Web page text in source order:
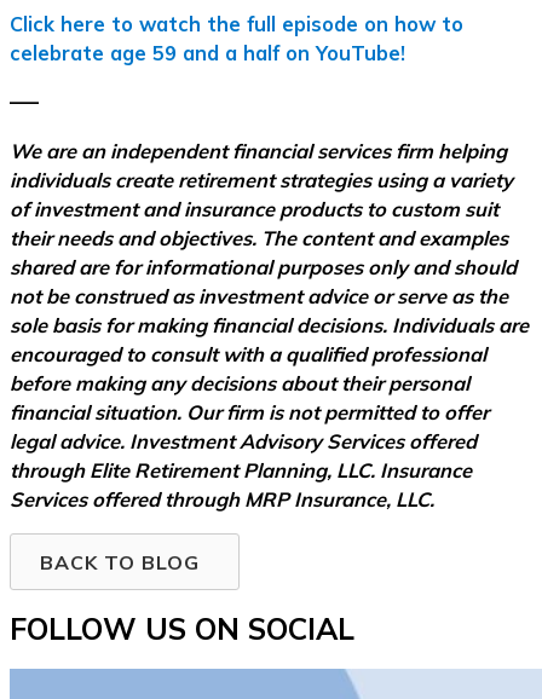
Click here to watch the full episode on how to
celebrate age 59 and a half on YouTube!
–––
We are an independent financial services firm helping
individuals create retirement strategies using a variety
of investment and insurance products to custom suit
their needs and objectives. The content and examples
shared are for informational purposes only and should
not be construed as investment advice or serve as the
sole basis for making financial decisions. Individuals are
encouraged to consult with a qualified professional
before making any decisions about their personal
financial situation. Our firm is not permitted to offer
legal advice. Investment Advisory Services offered
through Elite Retirement Planning, LLC. Insurance
Services offered through MRP Insurance, LLC.
BACK TO BLOG
FOLLOW US ON SOCIAL